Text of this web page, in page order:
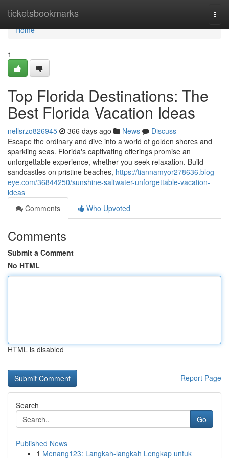
ticketsbookmarks
Home
Home
1
Top Florida Destinations: The
Best Florida Vacation Ideas
nellsrzo826945 366 days ago News
Discuss
Escape the ordinary and dive into a world of golden shores and
sparkling seas. Florida's captivating offerings promise an
unforgettable experience, whether you seek relaxation. Build
sandcastles on pristine beaches, https://tiannamyor278636.blog-
eye.com/36844250/sunshine-saltwater-unforgettable-vacation-
ideas
Comments
Who Upvoted
Comments
Submit a Comment
No HTML
HTML is disabled
Report Page
Search
Go
Published News
1 Menang123: Langkah-langkah Lengkap untuk